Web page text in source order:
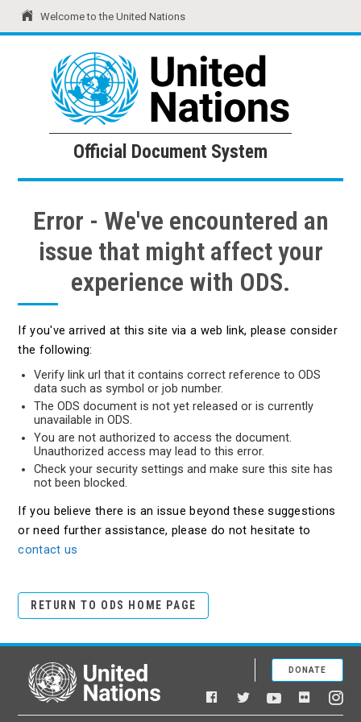
Welcome to the United Nations
United Nations Official Document System
Official Document System
Error - We've encountered an
issue that might affect your
experience with ODS.
If you've arrived at this site via a web link, please consider
the following:
Verify link url that it contains correct reference to ODS
data such as symbol or job number.
The ODS document is not yet released or is currently
unavailable in ODS.
You are not authorized to access the document.
Unauthorized access may lead to this error.
Check your security settings and make sure this site has
not been blocked.
If you believe there is an issue beyond these suggestions
or need further assistance, please do not hesitate to
contact us
RETURN TO ODS HOME PAGE
United Nations
Facebook
TwitterYouTubeFlickr
DONATE